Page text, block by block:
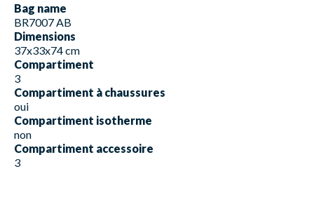
Bag name
BR7007 AB
Dimensions
37x33x74 cm
Compartiment
3
Compartiment à chaussures
oui
Compartiment isotherme
non
Compartiment accessoire
3